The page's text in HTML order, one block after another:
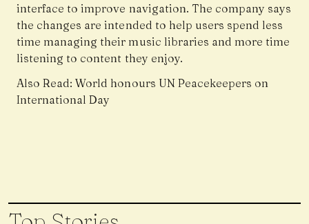
interface to improve navigation. The company says
the changes are intended to help users spend less
time managing their music libraries and more time
listening to content they enjoy.
Also Read:World honours UN Peacekeepers on
International Day